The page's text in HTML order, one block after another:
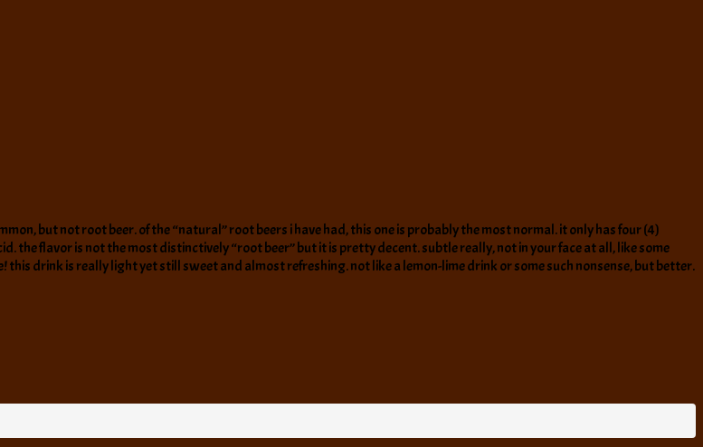
but not root beer. of the “natural” root beers i have had, this one is probably the most normal. it only has four (4)
the flavor is not the most distinctively “root beer” but it is pretty decent. subtle really, not in your face at all, like some
this drink is really light yet still sweet and almost refreshing. not like a lemon-lime drink or some such nonsense, but better.